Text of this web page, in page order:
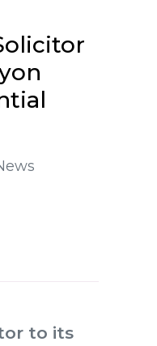
to its